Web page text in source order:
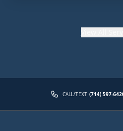
CALL/TEXT (714) 597-